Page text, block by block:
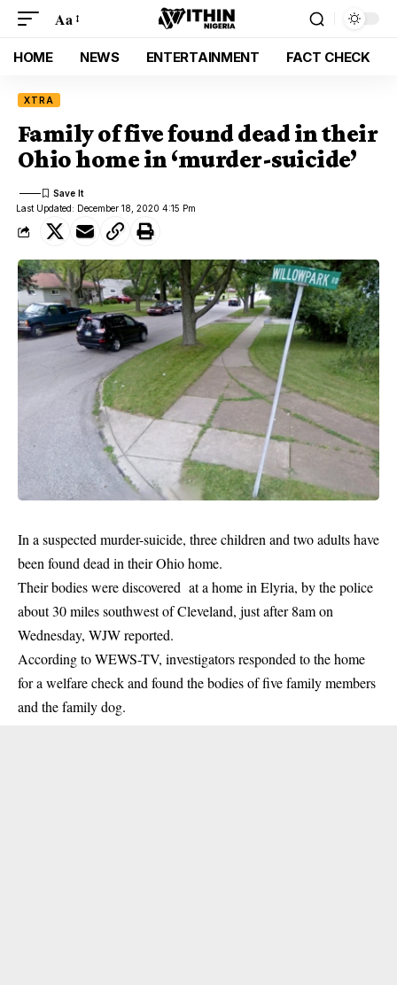
Aa
HOME NEWS ENTERTAINMENT FACT CHECK
XTRA
Family of five found dead in their
Ohio home in ‘murder-suicide’
Last Updated: December 18, 2020 4:15 Pm
In a suspected murder-suicide, three children and two adults have
been found dead in their Ohio home.
Their bodies were discovered at a home in Elyria, by thepolice
about 30 miles southwest of Cleveland, just after 8am on
Wednesday, WJW reported.
According to WEWS-TV, investigators responded to the home
for a welfare check and found the bodies of five family members
and the family dog.